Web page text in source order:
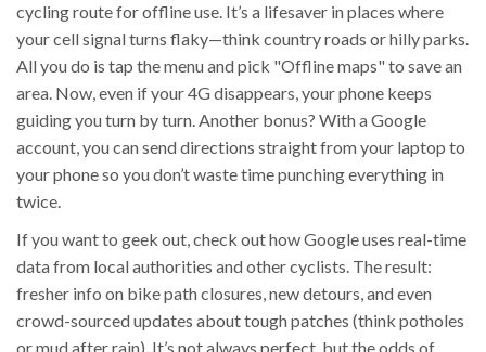
cycling route for offline use. It’s a lifesaver in places where
your cell signal turns flaky—think country roads or hilly parks.
All you do is tap the menu and pick "Offline maps" to save an
area. Now, even if your 4G disappears, your phone keeps
guiding you turn by turn. Another bonus? With a Google
account, you can send directions straight from your laptop to
your phone so you don’t waste time punching everything in
twice.
If you want to geek out, check out how Google uses real-time
data from local authorities and other cyclists. The result:
fresher info on bike path closures, new detours, and even
crowd-sourced updates about tough patches (think potholes
or mud after rain). It’s not always perfect, but the odds of